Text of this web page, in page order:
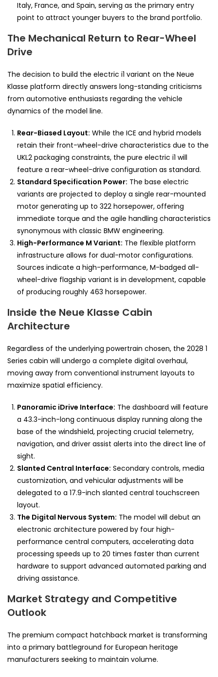
Italy, France, and Spain, serving as the primary entry
point to attract younger buyers to the brand portfolio.
The Mechanical Return to Rear-Wheel
Drive
The decision to build the electric i1 variant on the Neue
Klasse platform directly answers long-standing criticisms
from automotive enthusiasts regarding the vehicle
dynamics of the model line.
Rear-Biased Layout: While the ICE and hybrid models
retain their front-wheel-drive characteristics due to the
UKL2 packaging constraints, the pure electric i1 will
feature a rear-wheel-drive configuration as standard.
Standard Specification Power: The base electric
variants are projected to deploy a single rear-mounted
motor generating up to 322 horsepower, offering
immediate torque and the agile handling characteristics
synonymous with classic BMW engineering.
High-Performance M Variant: The flexible platform
infrastructure allows for dual-motor configurations.
Sources indicate a high-performance, M-badged all-
wheel-drive flagship variant is in development, capable
of producing roughly 463 horsepower.
Inside the Neue Klasse Cabin
Architecture
Regardless of the underlying powertrain chosen, the 2028 1
Series cabin will undergo a complete digital overhaul,
moving away from conventional instrument layouts to
maximize spatial efficiency.
Panoramic iDrive Interface: The dashboard will feature
a 43.3-inch-long continuous display running along the
base of the windshield, projecting crucial telemetry,
navigation, and driver assist alerts into the direct line of
sight.
Slanted Central Interface: Secondary controls, media
customization, and vehicular adjustments will be
delegated to a 17.9-inch slanted central touchscreen
layout.
The Digital Nervous System: The model will debut an
electronic architecture powered by four high-
performance central computers, accelerating data
processing speeds up to 20 times faster than current
hardware to support advanced automated parking and
driving assistance.
Market Strategy and Competitive
Outlook
The premium compact hatchback market is transforming
into a primary battleground for European heritage
manufacturers seeking to maintain volume.